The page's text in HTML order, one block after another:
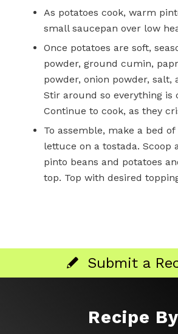
As potatoes cook, warm
small saucepan over low
Once potatoes are soft,
powder, ground cumin,
powder, onion powder, salt,
Stir around so everything is
Continue to cook, as they
To assemble, make a bed of
lettuce on a tostada. Scoop
pinto beans and potatoes
top. Top with desired
Submit a
Recipe